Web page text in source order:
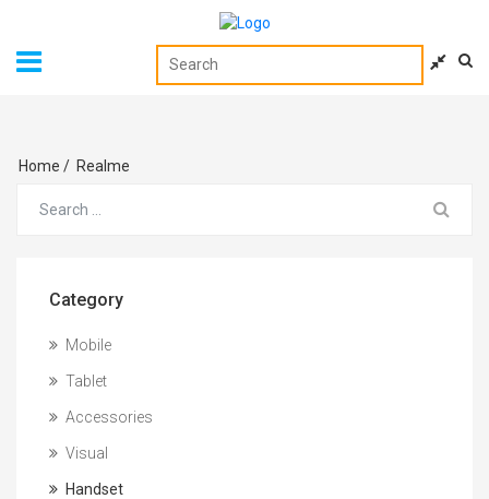
Home / Realme
Category
Mobile
Tablet
Accessories
Visual
Handset